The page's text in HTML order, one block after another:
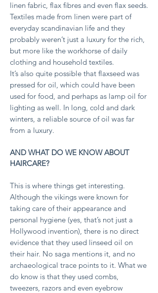
linen fabric, flax fibres and even flax seeds.
Textiles made from linen were part of
everyday scandinavian life and they
probably weren’t just a luxury for the rich,
but more like the workhorse of daily
clothing and household textiles.
It’s also quite possible that flaxseed was
pressed for oil, which could have been
used for food, and perhaps as lamp oil for
lighting as well. In long, cold and dark
winters, a reliable source of oil was far
from a luxury.
AND WHAT DO WE KNOW ABOUT
HAIRCARE?
This is where things get interesting.
Although the vikings were known for
taking care of their appearance and
personal hygiene (yes, that’s not just a
Hollywood invention), there is no direct
evidence that they used linseed oil on
their hair. No saga mentions it, and no
archaeological trace points to it. What we
do know is that they used combs,
tweezers, razors and even eyebrow